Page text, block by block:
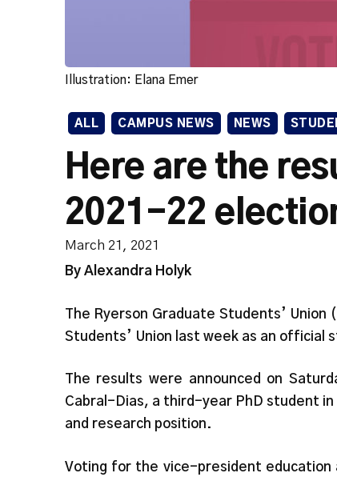
Illustration: Elana Emer
ALL CAMPUS NEWS NEWS
Here are the
2021-22
March 21, 2021
By Alexandra Holyk
The Ryerson Graduate Students’
Students’ Union last week as an official
The results were announced on
Cabral-Dias, a third-year PhD student
and research position.
Voting for the vice-president education